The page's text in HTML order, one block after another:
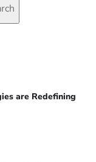
are Redefining